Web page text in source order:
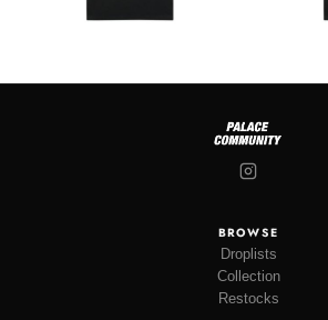
BROWSE
Droplists
Collection
Restocks